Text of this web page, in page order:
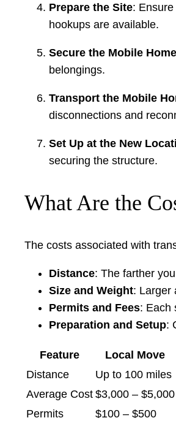
Prepare the Site:
hookups are available.
Secure the Mobile Home
belongings.
Transport the Mobile
disconnections and
Set Up at the New
securing the structure.
What Are the
The costs associated with
Distance: The farther
Size and Weight: Larger
Permits and Fees: Each
Preparation and Setup:
Feature Local Move
Distance
Up to 100 miles
Average Cost $3,000 – $5,000
Permits
$100 – $500